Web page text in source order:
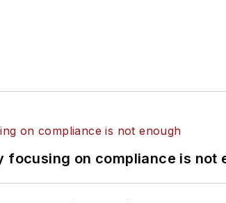
on compliance is not